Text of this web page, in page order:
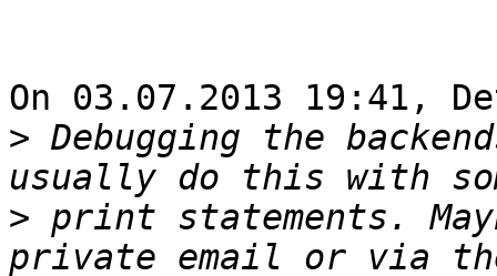
On 03.07.2013 19:41,
> Debugging the
> print statements.